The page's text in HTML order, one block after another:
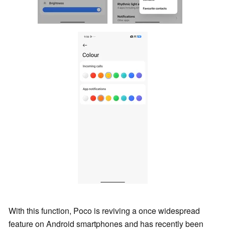
With this function, Poco is reviving a once widespread
feature on Android smartphones and has recently been